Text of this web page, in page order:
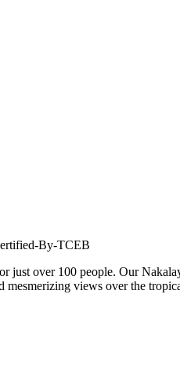
over 100 people. Our
views over the